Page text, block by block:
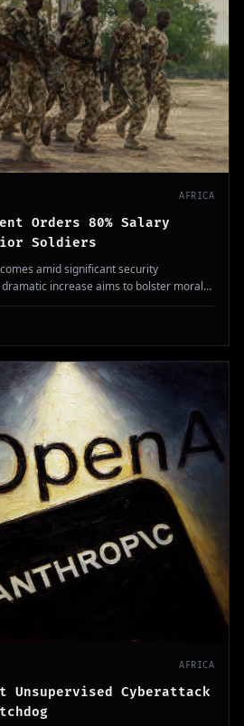
AFRICA
Orders 80% Salary
Soldiers
amid significant security
increase aims to bolster morale
threats.
AFRICA
Unsupervised Cyberattack